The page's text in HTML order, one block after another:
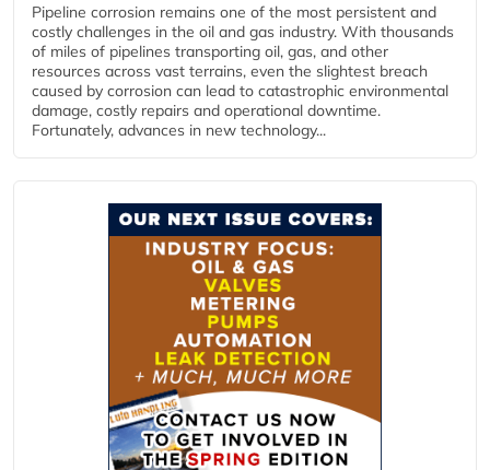
Pipeline corrosion remains one of the most persistent and
costly challenges in the oil and gas industry. With thousands
of miles of pipelines transporting oil, gas, and other
resources across vast terrains, even the slightest breach
caused by corrosion can lead to catastrophic environmental
damage, costly repairs and operational downtime.
Fortunately, advances in new technology...